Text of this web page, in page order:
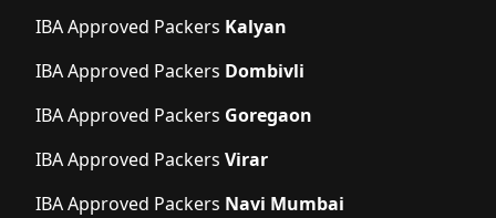
IBA Approved Packers Kalyan
IBA Approved Packers Dombivli
IBA Approved Packers Goregaon
IBA Approved Packers Virar
IBA Approved Packers Navi Mumbai